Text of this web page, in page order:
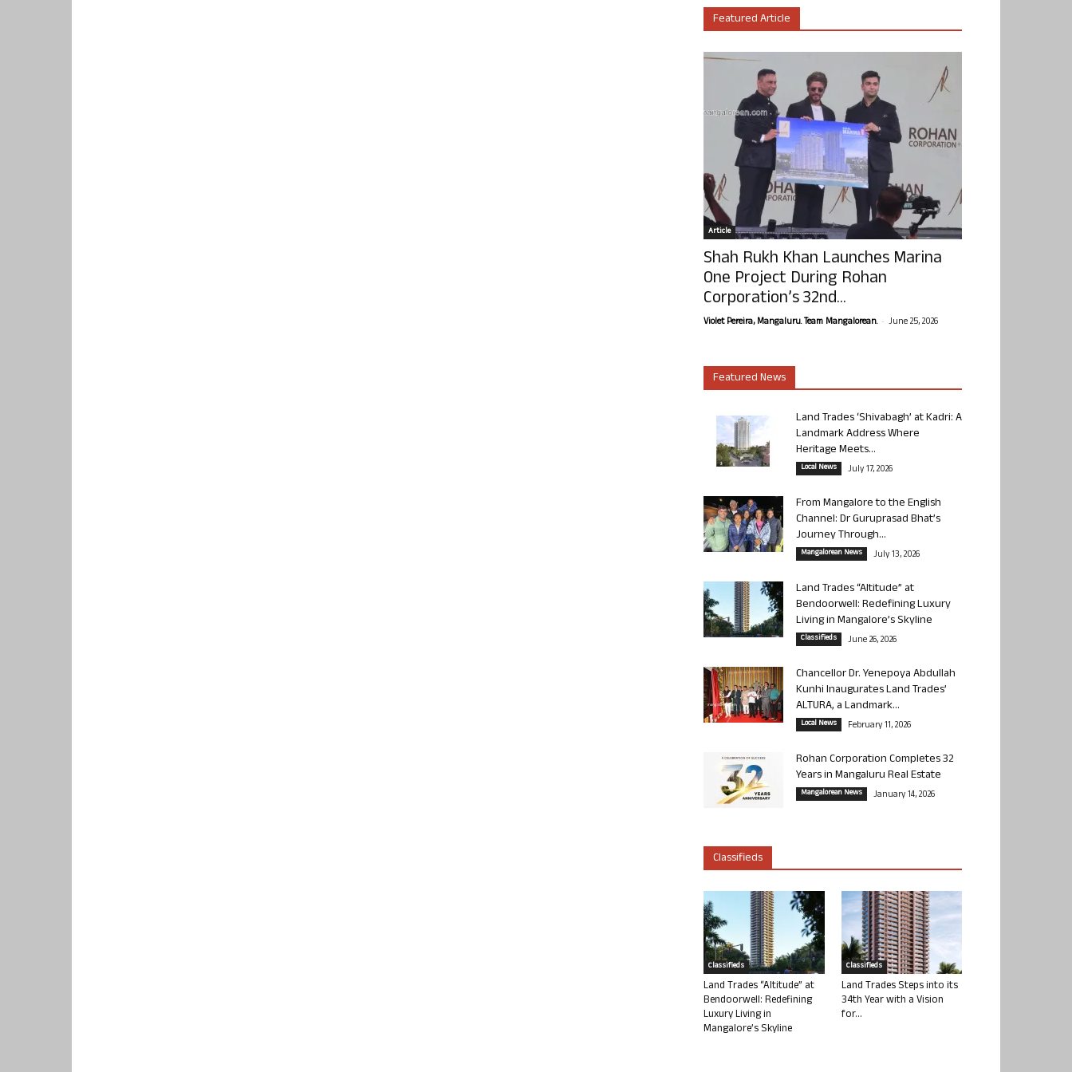
Featured Article
Article
Shah Rukh Khan Launches Marina
One Project During Rohan
Corporation’s 32nd...
Violet Pereira, Mangaluru. Team Mangalorean. - June 25, 2026
Featured News
Land Trades ‘Shivabagh’ at Kadri: A
Landmark Address Where
Heritage Meets...
Local News July 17, 2026
From Mangalore to the English
Channel: Dr Guruprasad Bhat’s
Journey Through...
Mangalorean News July 13, 2026
Land Trades “Altitude” at
Bendoorwell: Redefining Luxury
Living in Mangalore’s Skyline
Classifieds June 26, 2026
Chancellor Dr. Yenepoya Abdullah
Kunhi Inaugurates Land Trades’
ALTURA, a Landmark...
Local News February 11, 2026
Rohan Corporation Completes 32
Years in Mangaluru Real Estate
Mangalorean News January 14, 2026
Classifieds
Classifieds
Land Trades “Altitude” at
Bendoorwell: Redefining
Luxury Living in
Mangalore’s Skyline
Classifieds
Land Trades Steps into its
34th Year with a Vision
for...